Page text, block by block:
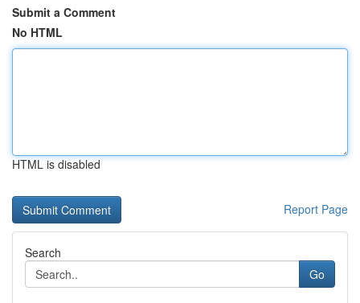
Submit a Comment
No HTML
HTML is disabled
Report Page
Search
Go